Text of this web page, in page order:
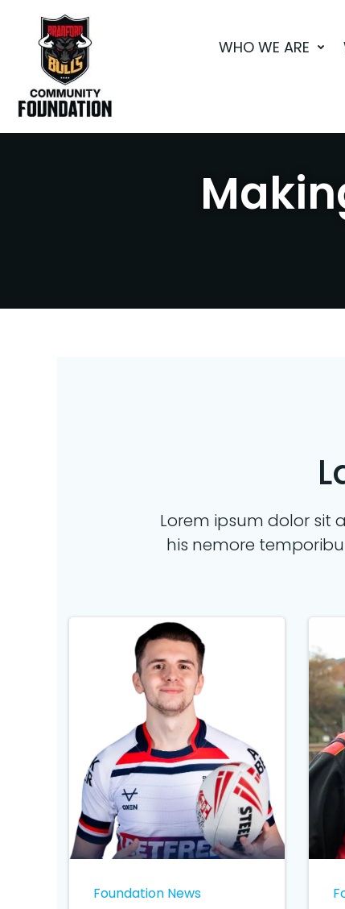
content
WHO WE ARE
Lorem ipsum dolor sit
his nemore
Foundation News